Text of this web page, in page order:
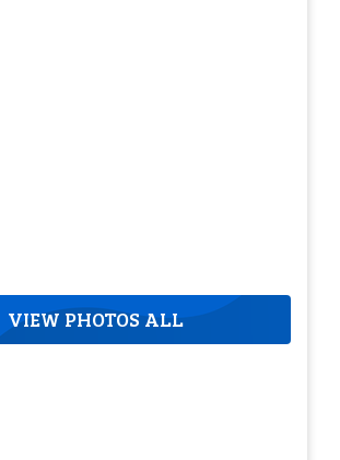
VIEW PHOTOS ALL